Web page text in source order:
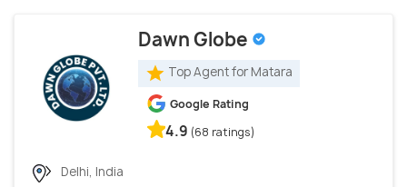
Dawn Globe
Top Agent for Matara
Google Rating
4.9 (68 ratings)
Delhi, India